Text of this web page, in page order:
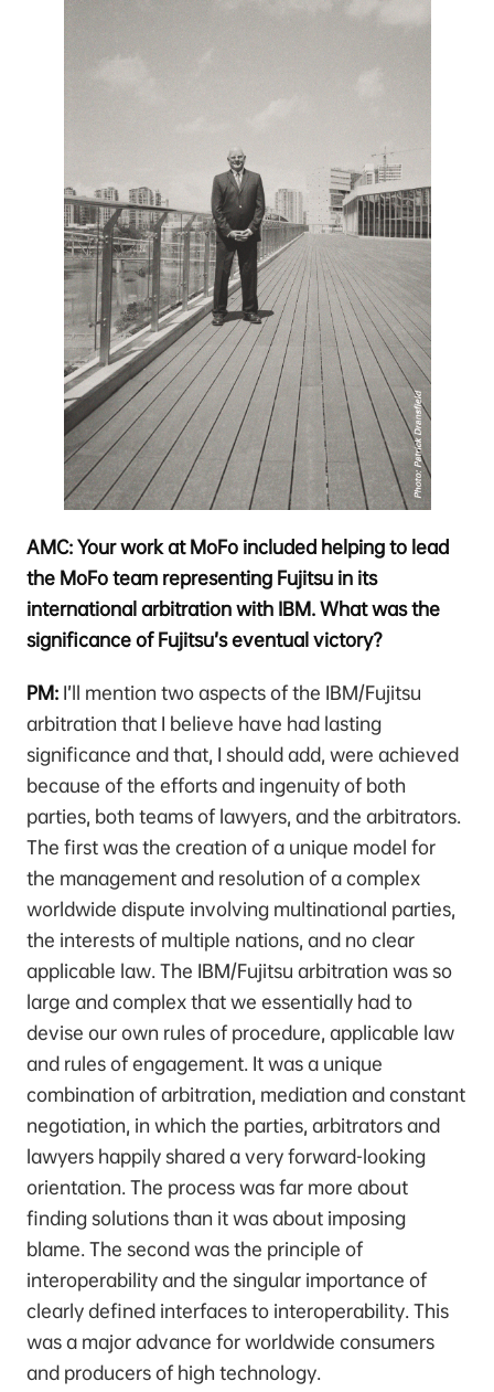
AMC: Your work at MoFo included helping to lead
the MoFo team representing Fujitsu in its
international arbitration with IBM. What was the
significance of Fujitsu’s eventual victory?
PM: I’ll mention two aspects of the IBM/Fujitsu
arbitration that I believe have had lasting
significance and that, I should add, were achieved
because of the efforts and ingenuity of both
parties, both teams of lawyers, and the arbitrators.
The first was the creation of a unique model for
the management and resolution of a complex
worldwide dispute involving multinational parties,
the interests of multiple nations, and no clear
applicable law. The IBM/Fujitsu arbitration was so
large and complex that we essentially had to
devise our own rules of procedure, applicable law
and rules of engagement. It was a unique
combination of arbitration, mediation and constant
negotiation, in which the parties, arbitrators and
lawyers happily shared a very forward-looking
orientation. The process was far more about
finding solutions than it was about imposing
blame. The second was the principle of
interoperability and the singular importance of
clearly defined interfaces to interoperability. This
was a major advance for worldwide consumers
and producers of high technology.